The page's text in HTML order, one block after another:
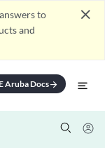
to
and
close
Aruba Docsarrow_forward